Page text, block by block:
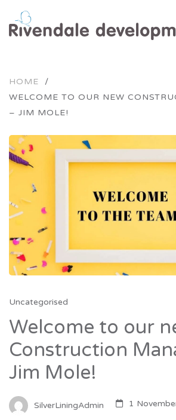
HOME
/
WELCOME TO OUR NEW
– JIM MOLE!
Uncategorised
Welcome to our
Construction
Jim Mole!
SilverLiningAdmin 1